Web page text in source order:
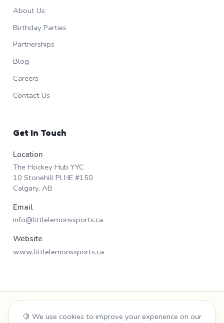
About Us
Birthday Parties
Partnerships
Blog
Careers
Contact Us
Get In Touch
Location
The Hockey Hub YYC
10 Stonehill Pl NE #150
Calgary, AB
Email
info@littlelemonssports.ca
Website
www.littlelemonssports.ca
Admin Portal
🍋 We use cookies to improve your experience on our